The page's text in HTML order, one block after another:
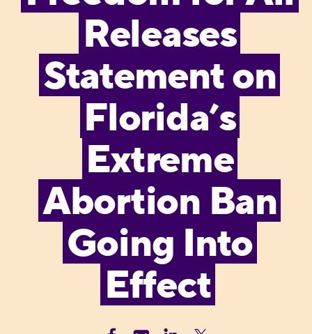
Releases
Statement on
Florida’s
Extreme
Abortion Ban
Going Into
Effect